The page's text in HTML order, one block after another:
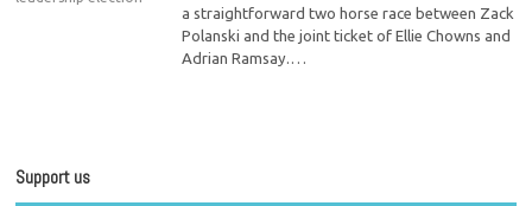
a straightforward two horse race between Zack
Polanski and the joint ticket of Ellie Chowns and
Adrian Ramsay.…
Support us